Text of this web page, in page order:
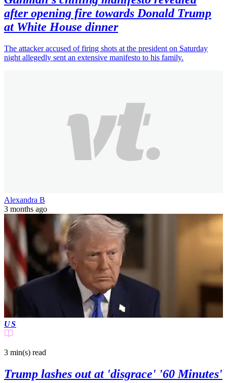
after opening fire towards Donald Trump
at White House dinner
The attacker accused of firing shots at the president on Saturday
night allegedly sent an extensive manifesto to his family.
Alexandra B
3 months ago
US
3 min(s) read
Trump lashes out at 'disgrace' '60 Minutes'